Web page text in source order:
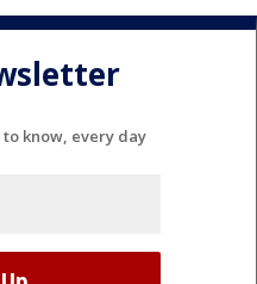
know, every day